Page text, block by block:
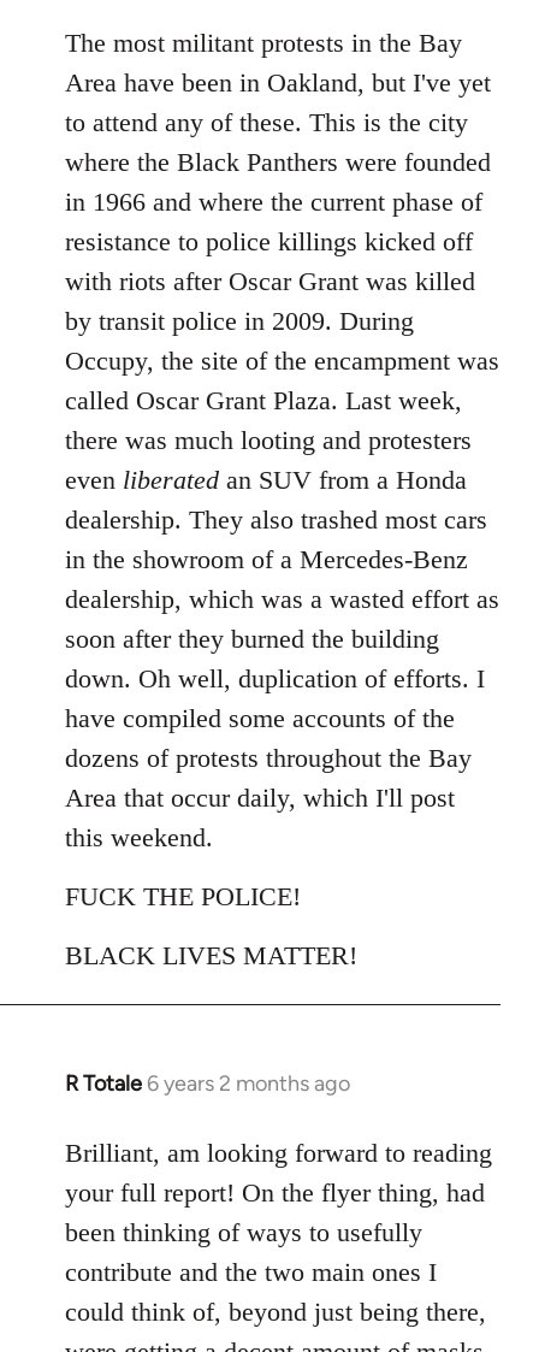
The most militant protests in the Bay
Area have been in Oakland, but I've yet
to attend any of these. This is the city
where the Black Panthers were founded
in 1966 and where the current phase of
resistance to police killings kicked off
with riots after Oscar Grant was killed
by transit police in 2009. During
Occupy, the site of the encampment was
called Oscar Grant Plaza. Last week,
there was much looting and protesters
even liberated an SUV from a Honda
dealership. They also trashed most cars
in the showroom of a Mercedes-Benz
dealership, which was a wasted effort as
soon after they burned the building
down. Oh well, duplication of efforts. I
have compiled some accounts of the
dozens of protests throughout the Bay
Area that occur daily, which I'll post
this weekend.
FUCK THE POLICE!
BLACK LIVES MATTER!
R Totale 6 years 2 months ago
In
to
Welcome
by
libcom.org
Brilliant, am looking forward to reading
your full report! On the flyer thing, had
been thinking of ways to usefully
contribute and the two main ones I
could think of, beyond just being there,